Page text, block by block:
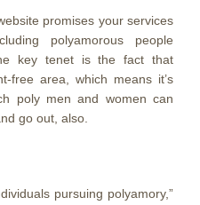
promises your services
polyamorous people
key tenet is the fact that
free area, which means it’s
poly men and women can
go out, also.
pursuing polyamory,”